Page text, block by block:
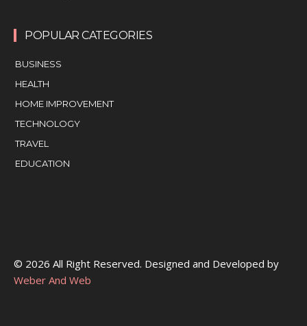
POPULAR CATEGORIES
BUSINESS
HEALTH
HOME IMPROVEMENT
TECHNOLOGY
TRAVEL
EDUCATION
© 2026 All Right Reserved. Designed and Developed by
Weber And Web